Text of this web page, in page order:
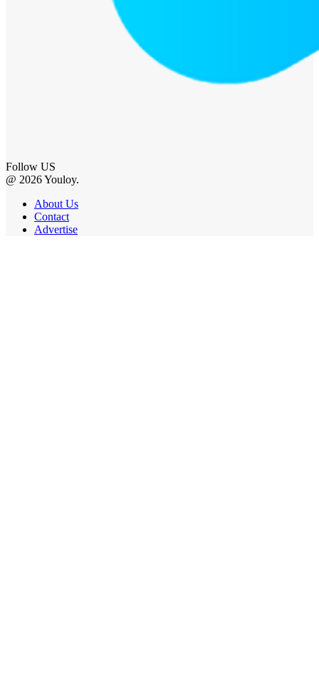
Follow US
@ 2026 Youloy.
About Us
Contact
Advertise